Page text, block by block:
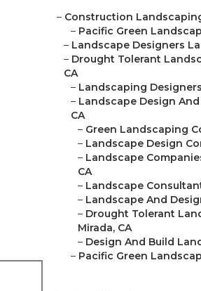
– Construction
– Pacific Green
– Landscape Designers La
– Drought Tolerant
CA
– Landscaping
– Landscape Design
CA
– Green Landscaping
– Landscape Design
– Landscape
CA
– Landscape
– Landscape And
– Drought Tolerant
Mirada, CA
– Design And Build
– Pacific Green